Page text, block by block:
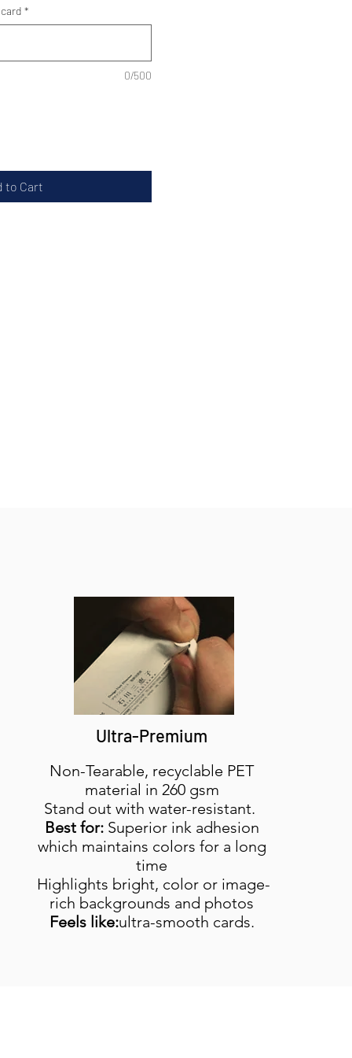
*
0/500
to Cart
Ultra-Premium
Non-Tearable, recyclable PET
material in 260 gsm
Stand out with water-resistant.
Best for:Superior ink adhesion
which maintains colors for a long
time
Highlights bright, color or image-
rich backgrounds and photos
Feels like:ultra-smooth cards.